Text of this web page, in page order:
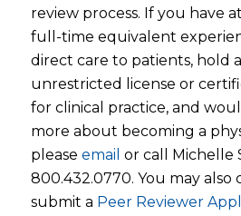
review process. If you have
full-time equivalent
direct care to patients, hold
unrestricted license or
for clinical practice, and
more about becoming a
please email or call Michelle
800.432.0770. You may also
submit a Peer Reviewer